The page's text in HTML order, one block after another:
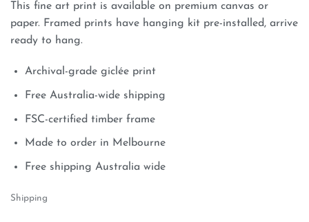
This fine art print is available on premium canvas or
paper. Framed prints have hanging kit pre-installed, arrive
ready to hang.
Archival-grade giclée print
Free Australia-wide shipping
FSC-certified timber frame
Made to order in Melbourne
Free shipping Australia wide
Shipping